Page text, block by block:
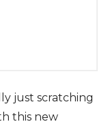
just scratching
this new